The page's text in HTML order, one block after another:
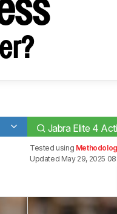
Jabra Elite 4
Tested using
Updated May 29, 2025